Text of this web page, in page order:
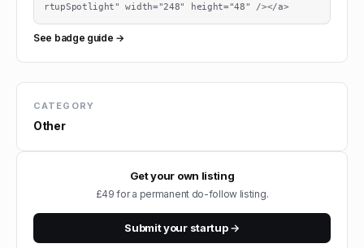
rtupSpotlight" width="248" height="48" /></a>
See badge guide →
CATEGORY
Other
Get your own listing
£49 for a permanent do-follow listing.
Submit your startup →